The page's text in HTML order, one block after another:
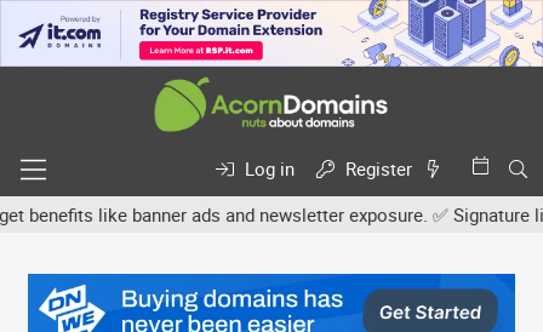
Log in
Register
like banner ads and newsletter exposure. ✅ Signature